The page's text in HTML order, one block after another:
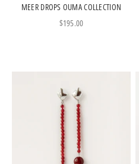
MEER DROPS OUMA COLLECTION
Sale price
$195.00